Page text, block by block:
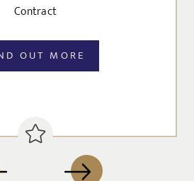
SEND
Contract
OUT MORE